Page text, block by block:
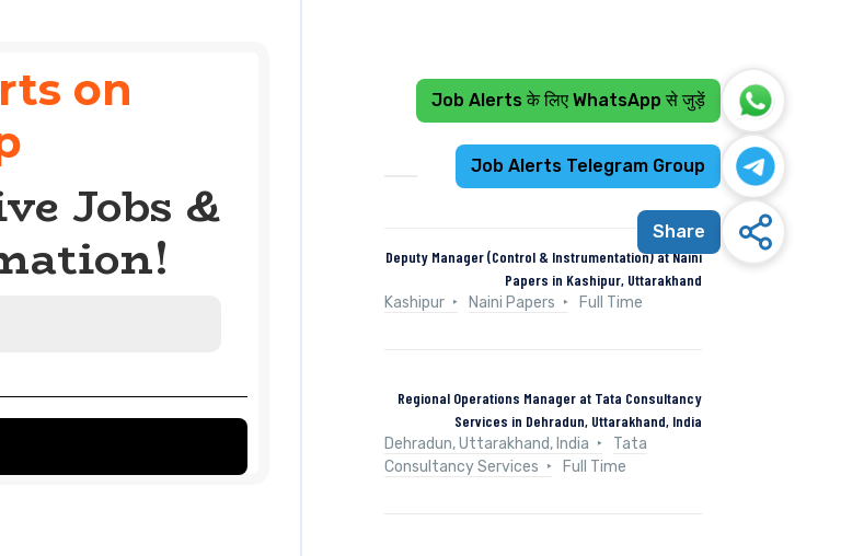
on
Jobs & Recent Jobs
Deputy Manager (Control & Instrumentation) at Naini
Papers in Kashipur, Uttarakhand
Kashipur
Naini Papers Full Time
Regional Operations Manager at Tata Consultancy
Services in Dehradun, Uttarakhand, India
Dehradun, Uttarakhand, India
Tata
Consultancy Services
Full Time
Job Alerts के लिए WhatsApp से जुड़ें
Job Alerts Telegram Group
Share